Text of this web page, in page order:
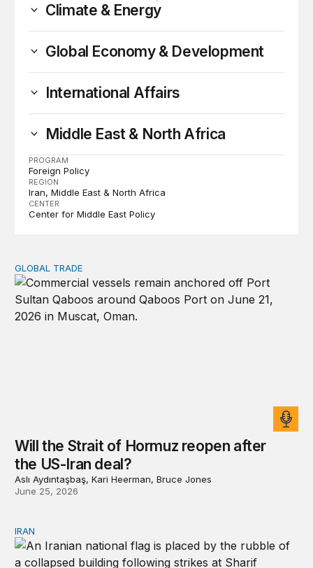
Climate & Energy
Global Economy & Development
International Affairs
Middle East & North Africa
PROGRAM
Foreign Policy
REGION
Iran Middle East & North Africa
CENTER
Center for Middle East Policy
Will the Strait of Hormuz reopen after the US-Iran
GLOBAL TRADE
Will the Strait of Hormuz reopen after
the US-Iran deal?
Aslı Aydıntaşbaş, Kari Heerman, Bruce Jones
June 25, 2026
Blowback: How the Iran war may change the world
IRAN